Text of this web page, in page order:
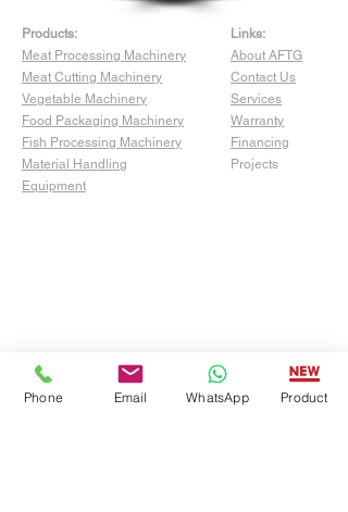
Products:
Meat Processing Machinery
Meat Cutting Machinery
Vegetable Machinery
Food Packaging Machinery
Fish Processing Machinery
Material Handling
Equipment
Links:
About AFTG
Contact Us
Services
Warranty
Financing
Projects
Phone Email WhatsApp Product